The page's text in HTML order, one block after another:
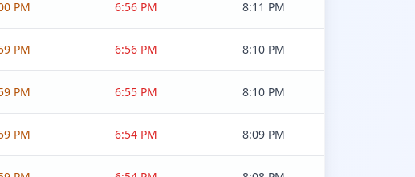
PM 6:56 PM 8:11 PM
PM 6:56 PM 8:10 PM
PM 6:55 PM 8:10 PM
PM 6:54 PM 8:09 PM